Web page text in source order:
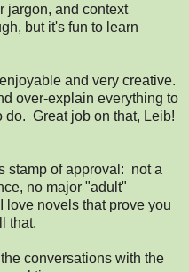
jargon, and context
but it's fun to learn
and very creative.
over-explain everything to
do. Great job on that, Leib!
stamp of approval: not a
no major "adult"
love novels that prove you
that.
conversations with the